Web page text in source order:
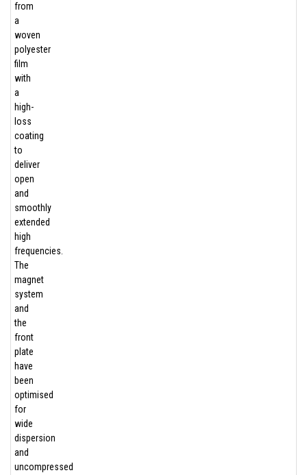
from
a
woven
polyester
film
with
a
high-
loss
coating
to
deliver
open
and
smoothly
extended
high
frequencies.
The
magnet
system
and
the
front
plate
have
been
optimised
for
wide
dispersion
and
uncompressed